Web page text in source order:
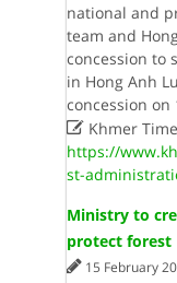
national and
team and
concession to
in Hong Anh
concession on
Khmer
https://
st-
Ministry to
protect forest
15 February